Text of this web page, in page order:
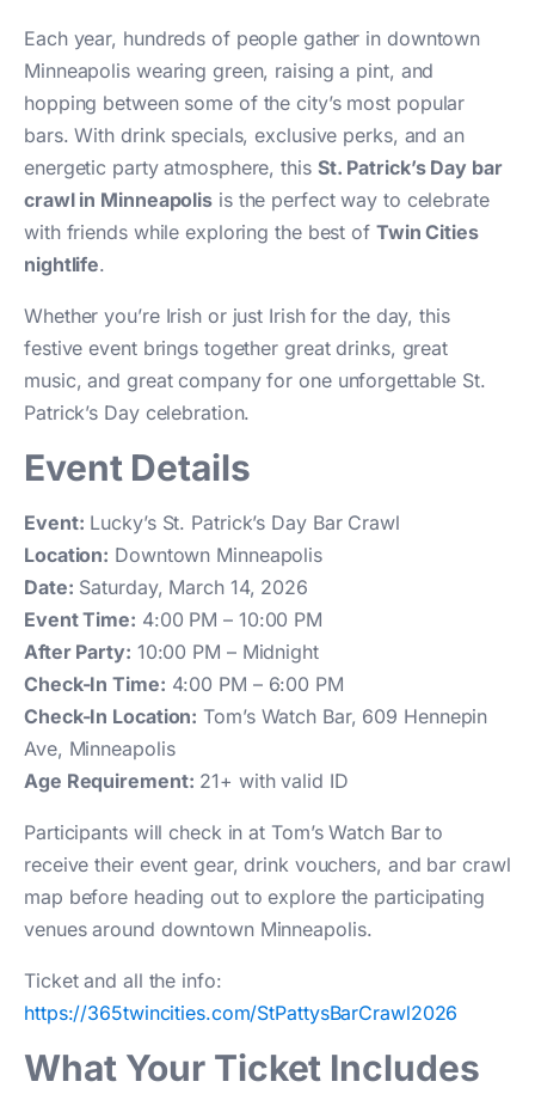
Each year, hundreds of people gather in downtown
Minneapolis wearing green, raising a pint, and
hopping between some of the city’s most popular
bars. With drink specials, exclusive perks, and an
energetic party atmosphere, this St. Patrick’s Day bar
crawl in Minneapolis is the perfect way to celebrate
with friends while exploring the best of Twin Cities
nightlife.
Whether you’re Irish or just Irish for the day, this
festive event brings together great drinks, great
music, and great company for one unforgettable St.
Patrick’s Day celebration.
Event Details
Event: Lucky’s St. Patrick’s Day Bar Crawl
Location: Downtown Minneapolis
Date: Saturday, March 14, 2026
Event Time: 4:00 PM – 10:00 PM
After Party: 10:00 PM – Midnight
Check-In Time: 4:00 PM – 6:00 PM
Check-In Location: Tom’s Watch Bar, 609 Hennepin
Ave, Minneapolis
Age Requirement: 21+ with valid ID
Participants will check in at Tom’s Watch Bar to
receive their event gear, drink vouchers, and bar crawl
map before heading out to explore the participating
venues around downtown Minneapolis.
Ticket and all the info:
https://365twincities.com/StPattysBarCrawl2026
What Your Ticket Includes